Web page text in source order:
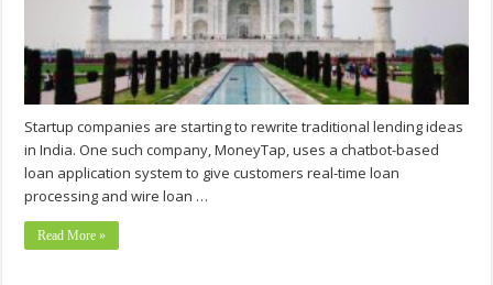
Startup companies are starting to rewrite traditional lending ideas
in India. One such company, MoneyTap, uses a chatbot-based
loan application system to give customers real-time loan
processing and wire loan …
Read More »